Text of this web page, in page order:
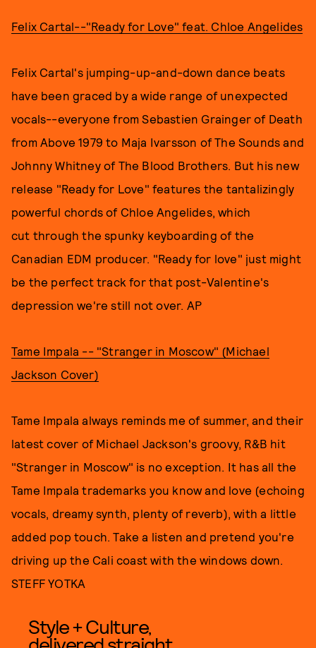
Felix Cartal--"Ready for Love" feat. Chloe Angelides
Felix Cartal's jumping-up-and-down dance beats
have been graced by a wide range of unexpected
vocals--everyone from Sebastien Grainger of Death
from Above 1979 to Maja Ivarsson of The Sounds and
Johnny Whitney of The Blood Brothers. But his new
release "Ready for Love" features the tantalizingly
powerful chords of Chloe Angelides, which
cut through the spunky keyboarding of the
Canadian EDM producer. "Ready for love" just might
be the perfect track for that post-Valentine's
depression we're still not over. AP
Tame Impala -- "Stranger in Moscow" (Michael
Jackson Cover)
Tame Impala always reminds me of summer, and their
latest cover of Michael Jackson's groovy, R&B hit
"Stranger in Moscow" is no exception. It has all the
Tame Impala trademarks you know and love (echoing
vocals, dreamy synth, plenty of reverb), with a little
added pop touch. Take a listen and pretend you're
driving up the Cali coast with the windows down.
STEFF YOTKA
Style + Culture,